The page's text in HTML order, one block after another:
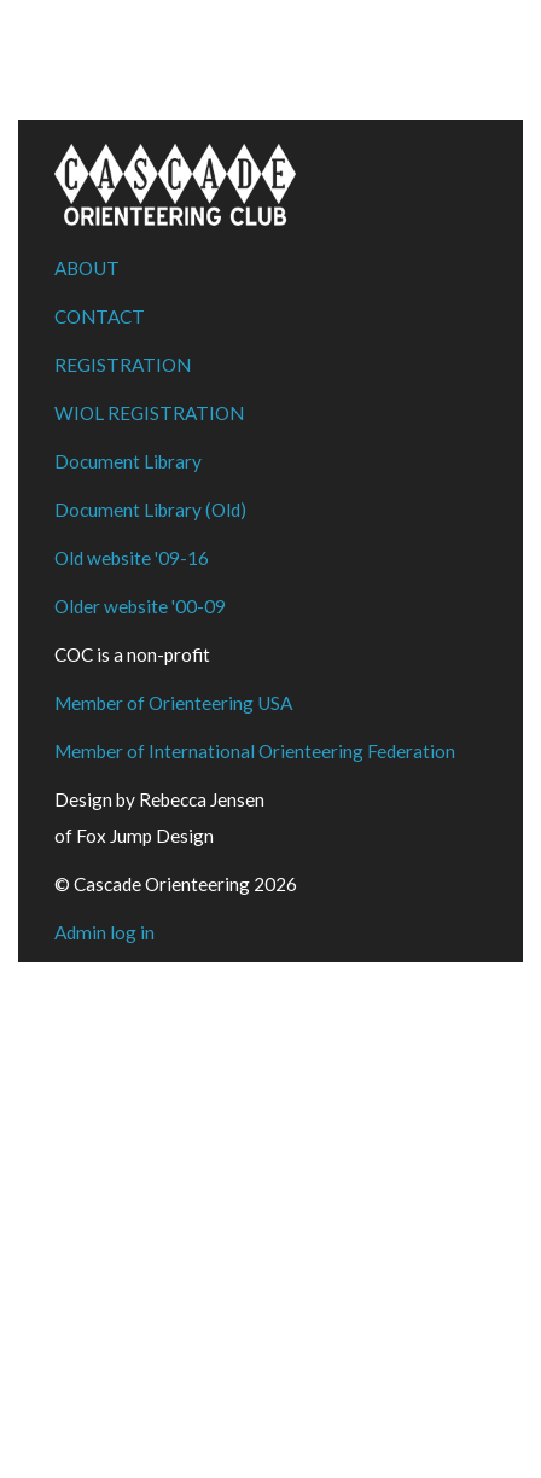
ABOUT
CONTACT
REGISTRATION
WIOL REGISTRATION
Document Library
Document Library (Old)
Old website '09-16
Older website '00-09
COC is a non-profit
Member of Orienteering USA
Member of International Orienteering Federation
Design by Rebecca Jensen
of Fox Jump Design
© Cascade Orienteering 2026
Admin log in